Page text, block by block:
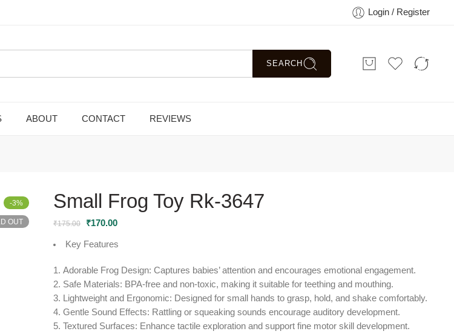
Login / Register
SEARCH
ABOUT CONTACT REVIEWS
-3%
OUT
Small Frog Toy Rk-3647
₹175.00 ₹170.00
Key Features
Adorable Frog Design: Captures babies’ attention and encourages emotional engagement.
Safe Materials: BPA-free and non-toxic, making it suitable for teething and mouthing.
Lightweight and Ergonomic: Designed for small hands to grasp, hold, and shake comfortably.
Gentle Sound Effects: Rattling or squeaking sounds encourage auditory development.
Textured Surfaces: Enhance tactile exploration and support fine motor skill development.